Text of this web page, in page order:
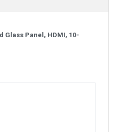
Glass Panel, HDMI, 10-